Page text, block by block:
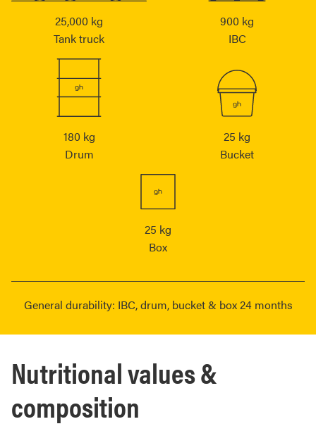
25,000 kg
Tank truck
900 kg
IBC
180 kg
Drum
25 kg
Bucket
25 kg
Box
General durability: IBC, drum, bucket & box 24 months
Nutritional values &
composition